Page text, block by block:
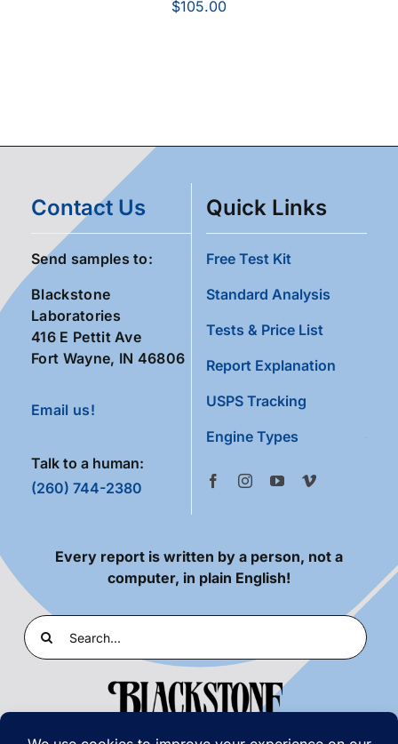
$105.00
Contact Us
Send samples to:
Blackstone
Laboratories
416 E Pettit Ave
Fort Wayne, IN 46806
Email us!
Talk to a human:
(260) 744-2380
Quick Links
Free Test Kit
Standard Analysis
Tests & Price List
Report Explanation
USPS Tracking
Engine Types
Every report is written by a person, not a
computer, in plain English!
Search
for: